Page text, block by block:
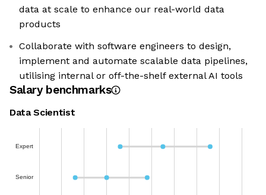
data at scale to enhance our real-world data
products
Collaborate with software engineers to design,
implement and automate scalable data pipelines,
utilising internal or off-the-shelf external AI tools
Salary benchmarks
Data Scientist
Expert
Senior